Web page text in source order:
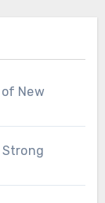
New
Strong